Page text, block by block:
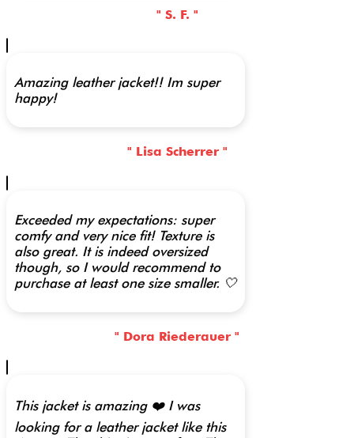
" S. F. "
Amazing leather jacket!! Im super
happy!
" Lisa Scherrer "
Exceeded my expectations: super
comfy and very nice fit! Texture is
also great. It is indeed oversized
though, so I would recommend to
purchase at least one size smaller. 🤍
" Dora Riederauer "
This jacket is amazing ❤️ I was
looking for a leather jacket like this